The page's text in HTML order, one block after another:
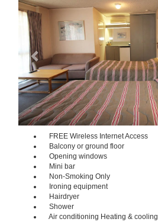
FREE Wireless Internet Access
Balcony or ground floor
Opening windows
Mini bar
Non-Smoking Only
Ironing equipment
Hairdryer
Shower
Air conditioning Heating & cooling